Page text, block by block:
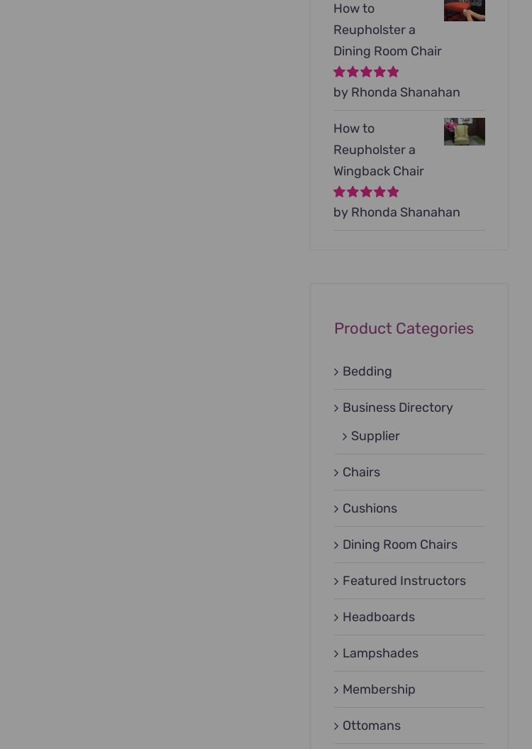
How to
Reupholster a
Dining Room Chair
Rated5out of
by Rhonda Shanahan
How to
Reupholster a
Wingback Chair
Rated5out of
by Rhonda Shanahan
Product Categories
Bedding
Business Directory
Supplier
Chairs
Cushions
Dining Room Chairs
Featured Instructors
Headboards
Lampshades
Membership
Ottomans